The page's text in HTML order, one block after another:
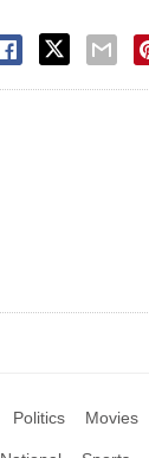
Politics Movies